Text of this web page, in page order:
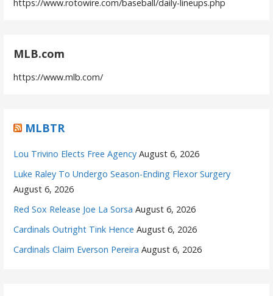
https://www.rotowire.com/baseball/daily-lineups.php
MLB.com
https://www.mlb.com/
MLBTR
Lou Trivino Elects Free Agency August 6, 2026
Luke Raley To Undergo Season-Ending Flexor Surgery
August 6, 2026
Red Sox Release Joe La Sorsa August 6, 2026
Cardinals Outright Tink Hence August 6, 2026
Cardinals Claim Everson Pereira August 6, 2026